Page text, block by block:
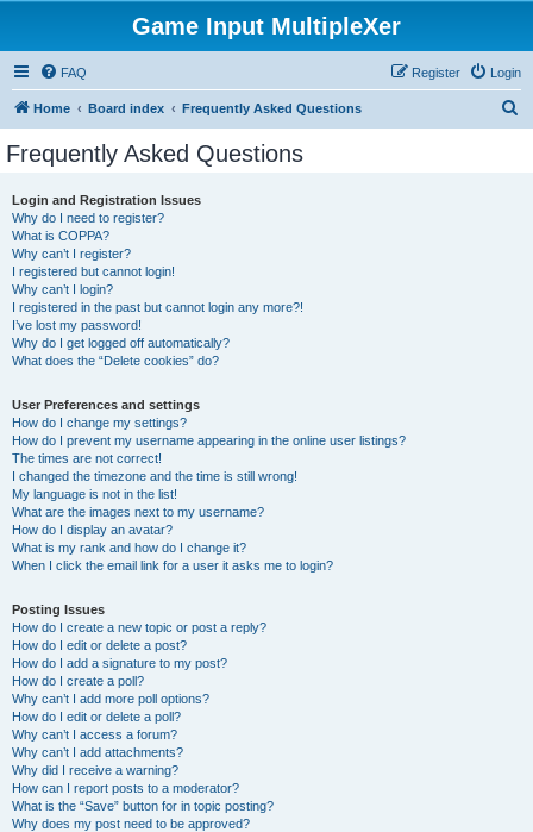
Game Input MultipleXer
FAQ Login
Register
Home Board index Frequently Asked Questions
Frequently Asked Questions
Login and Registration Issues
Why do I need to register?
What is COPPA?
Why can’t I register?
I registered but cannot login!
Why can’t I login?
I registered in the past but cannot login any more?!
I’ve lost my password!
Why do I get logged off automatically?
What does the “Delete cookies” do?
User Preferences and settings
How do I change my settings?
How do I prevent my username appearing in the online user listings?
The times are not correct!
I changed the timezone and the time is still wrong!
My language is not in the list!
What are the images next to my username?
How do I display an avatar?
What is my rank and how do I change it?
When I click the email link for a user it asks me to login?
Posting Issues
How do I create a new topic or post a reply?
How do I edit or delete a post?
How do I add a signature to my post?
How do I create a poll?
Why can’t I add more poll options?
How do I edit or delete a poll?
Why can’t I access a forum?
Why can’t I add attachments?
Why did I receive a warning?
How can I report posts to a moderator?
What is the “Save” button for in topic posting?
Why does my post need to be approved?